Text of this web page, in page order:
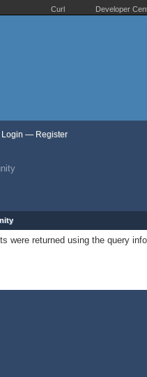
Curl Developer
Login — Register
were returned using the query